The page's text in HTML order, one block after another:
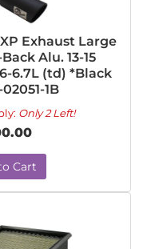
Exhaust Large
Alu. 13-15
6.7L (td) *Black
1B
Only 2 Left!
Cart